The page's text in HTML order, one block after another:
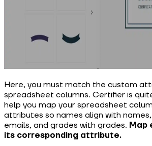
Here, you must match the custom
spreadsheet columns. Certifier is
help you map your spreadsheet
attributes so names align with
emails, and grades with grades. Map
its corresponding attribute.